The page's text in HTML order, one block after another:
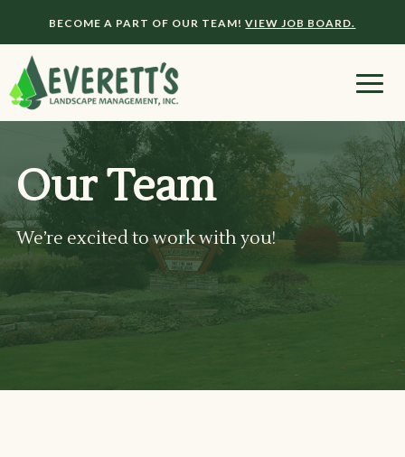
BECOME A PART OF OUR TEAM!VIEW JOB BOARD.
Our Team
We’re excited to work with you!